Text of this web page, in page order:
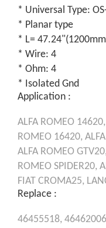
* Universal Type:
* Planar type
* L=
* Wire: 4
* Ohm: 4
* Isolated Gnd
Application :
ALFA ROMEO 14620,
ROMEO 16420,
ALFA ROMEO
ROMEO SPIDER20,
FIAT CROMA25,
Replace :
46455518,